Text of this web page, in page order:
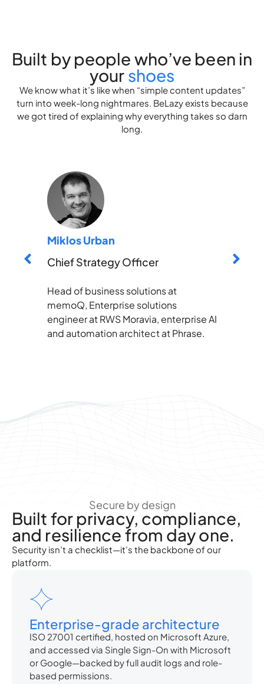
Built by people who’ve been in
your shoes
We know what it’s like when “simple content updates”
turn into week-long nightmares. BeLazy exists because
we got tired of explaining why everything takes so darn
long.
Miklos Urban
Chief Strategy Officer
Head of business solutions at
memoQ, Enterprise solutions
engineer at RWS Moravia, enterprise AI
and automation architect at Phrase.
Secure by design
Built for privacy, compliance,
and resilience from day one.
Security isn’t a checklist—it’s the backbone of our
platform.
Enterprise-grade architecture
ISO 27001 certified, hosted on Microsoft Azure,
and accessed via Single Sign-On with Microsoft
or Google—backed by full audit logs and role-
based permissions.